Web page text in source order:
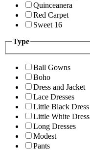
Quinceanera
Red Carpet
Sweet 16
Type
Ball Gowns
Boho
Dress and Jacket
Lace Dresses
Little Black Dress
Little White Dress
Long Dresses
Modest
Pants